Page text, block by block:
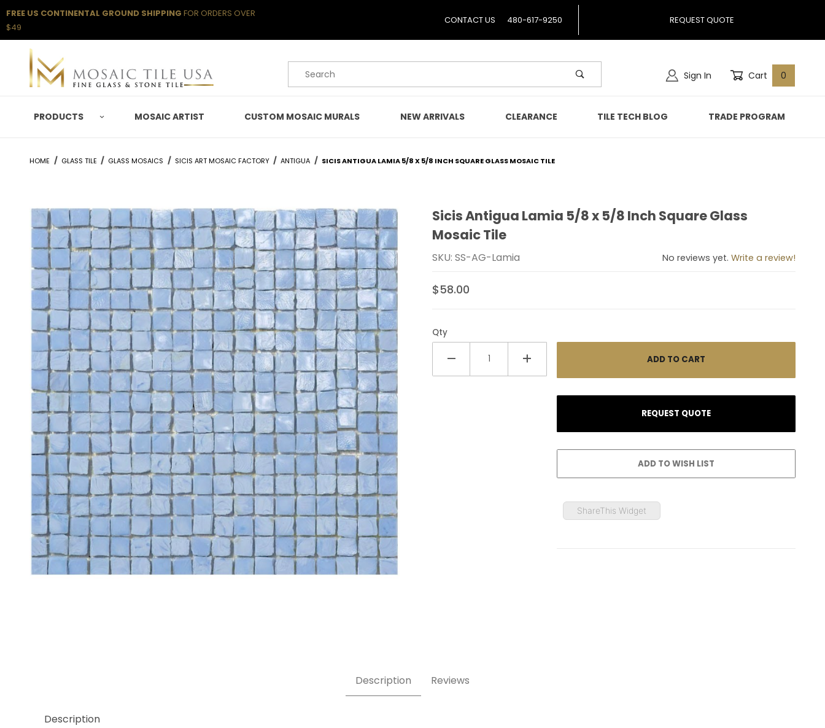
FREE US CONTINENTAL GROUND SHIPPING FOR ORDERS OVER
$49
CONTACT US 480-617-9250 REQUEST QUOTE
Product Search Sign In Cart 0
PRODUCTS MOSAIC ARTIST CUSTOM MOSAIC MURALS NEW ARRIVALS CLEARANCE TILE TECH BLOG TRADE PROGRAM
HOME GLASS TILE GLASS MOSAICS SICIS ART MOSAIC FACTORY ANTIGUA SICIS ANTIGUA LAMIA 5/8 X 5/8 INCH SQUARE GLASS MOSAIC TILE
Purchase Sicis Antigua Lamia 5/8 x 5/8 Inch Square Glass Mosaic Tile
Sicis Antigua Lamia 5/8 x 5/8 Inch Square Glass
Mosaic Tile
SKU: SS-AG-Lamia No reviews yet. Write a review!
$58.00
Qty
ShareThis Widget
Description Reviews
Description